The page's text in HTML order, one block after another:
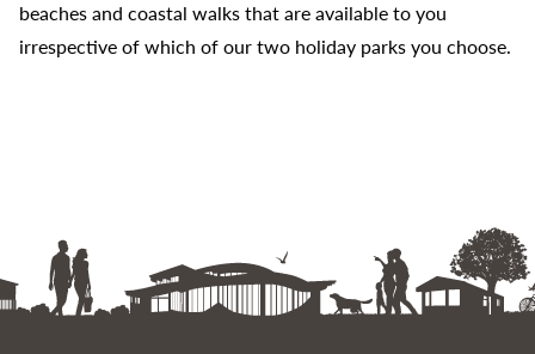
beaches and coastal walks that are available to you
irrespective of which of our two holiday parks you choose.